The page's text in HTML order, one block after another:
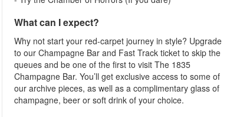
What can I expect?
Why not start your red-carpet journey in style? Upgrade
to our Champagne Bar and Fast Track ticket to skip the
queues and be one of the first to visit The 1835
Champagne Bar. You’ll get exclusive access to some of
our archive pieces, as well as a complimentary glass of
champagne, beer or soft drink of your choice.